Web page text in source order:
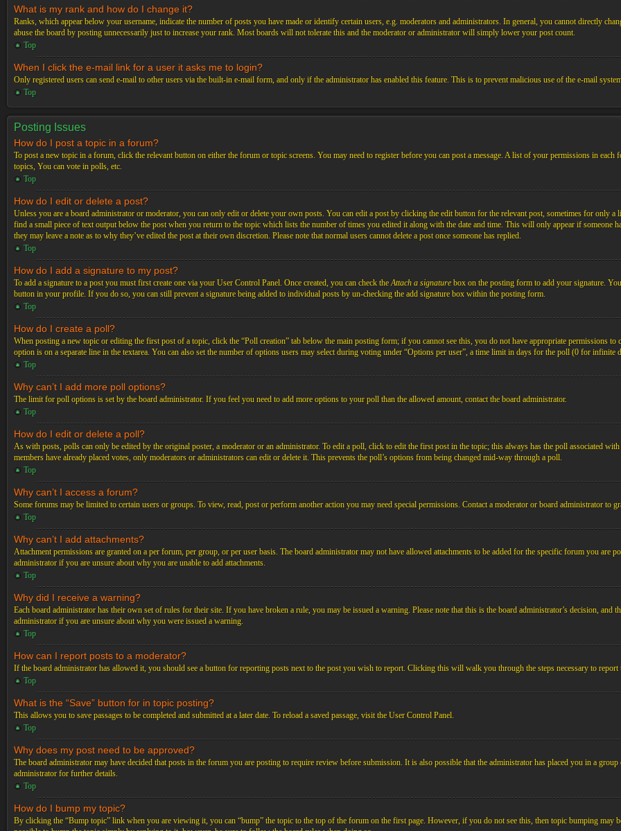
What is my rank and how do I change it?
Ranks, which appear below your username, indicate the number of posts you have made or identify certain users, e.g. moderators and administrators. In general, you cannot directly
abuse the board by posting unnecessarily just to increase your rank. Most boards will not tolerate this and the moderator or administrator will simply lower your post count.
Top
When I click the e-mail link for a user it asks me to login?
Only registered users can send e-mail to other users via the built-in e-mail form, and only if the administrator has enabled this feature. This is to prevent malicious use of the e-mail
Top
Posting Issues
How do I post a topic in a forum?
To post a new topic in a forum, click the relevant button on either the forum or topic screens. You may need to register before you can post a message. A list of your permissions in
topics, You can vote in polls, etc.
Top
How do I edit or delete a post?
Unless you are a board administrator or moderator, you can only edit or delete your own posts. You can edit a post by clicking the edit button for the relevant post, sometimes for only
find a small piece of text output below the post when you return to the topic which lists the number of times you edited it along with the date and time. This will only appear if someone
they may leave a note as to why they’ve edited the post at their own discretion. Please note that normal users cannot delete a post once someone has replied.
Top
How do I add a signature to my post?
To add a signature to a post you must first create one via your User Control Panel. Once created, you can check theAttach a signature box on the posting form to add your signature.
button in your profile. If you do so, you can still prevent a signature being added to individual posts by un-checking the add signature box within the posting form.
Top
How do I create a poll?
When posting a new topic or editing the first post of a topic, click the “Poll creation” tab below the main posting form; if you cannot see this, you do not have appropriate permissions
option is on a separate line in the textarea. You can also set the number of options users may select during voting under “Options per user”, a time limit in days for the poll (0 for
Top
Why can’t I add more poll options?
The limit for poll options is set by the board administrator. If you feel you need to add more options to your poll than the allowed amount, contact the board administrator.
Top
How do I edit or delete a poll?
As with posts, polls can only be edited by the original poster, a moderator or an administrator. To edit a poll, click to edit the first post in the topic; this always has the poll associated
members have already placed votes, only moderators or administrators can edit or delete it. This prevents the poll’s options from being changed mid-way through a poll.
Top
Why can’t I access a forum?
Some forums may be limited to certain users or groups. To view, read, post or perform another action you may need special permissions. Contact a moderator or board administrator to
Top
Why can’t I add attachments?
Attachment permissions are granted on a per forum, per group, or per user basis. The board administrator may not have allowed attachments to be added for the specific forum you are
administrator if you are unsure about why you are unable to add attachments.
Top
Why did I receive a warning?
Each board administrator has their own set of rules for their site. If you have broken a rule, you may be issued a warning. Please note that this is the board administrator’s decision,
administrator if you are unsure about why you were issued a warning.
Top
How can I report posts to a moderator?
If the board administrator has allowed it, you should see a button for reporting posts next to the post you wish to report. Clicking this will walk you through the steps necessary to report
Top
What is the “Save” button for in topic posting?
This allows you to save passages to be completed and submitted at a later date. To reload a saved passage, visit the User Control Panel.
Top
Why does my post need to be approved?
The board administrator may have decided that posts in the forum you are posting to require review before submission. It is also possible that the administrator has placed you in a
administrator for further details.
Top
How do I bump my topic?
By clicking the “Bump topic” link when you are viewing it, you can “bump” the topic to the top of the forum on the first page. However, if you do not see this, then topic bumping may